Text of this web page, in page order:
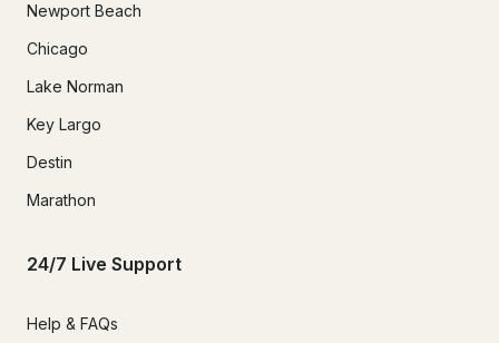
Newport Beach
Chicago
Lake Norman
Key Largo
Destin
Marathon
24/7 Live Support
Help & FAQs